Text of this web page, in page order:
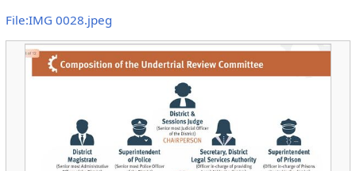
File:IMG 0028.jpeg